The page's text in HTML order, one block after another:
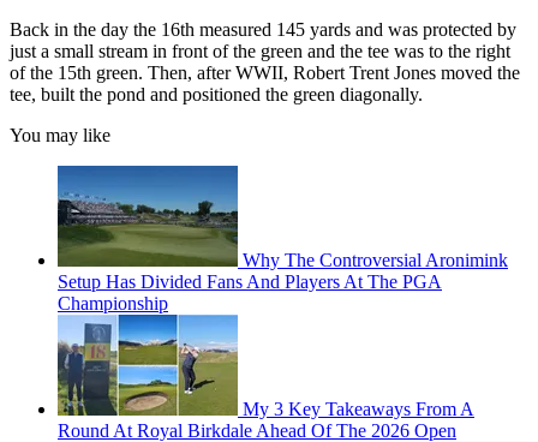
Back in the day the 16th measured 145 yards and was protected by
just a small stream in front of the green and the tee was to the right
of the 15th green. Then, after WWII, Robert Trent Jones moved the
tee, built the pond and positioned the green diagonally.
You may like
Why The Controversial Aronimink
Setup Has Divided Fans And Players At The PGA
Championship
My 3 Key Takeaways From A
Round At Royal Birkdale Ahead Of The 2026 Open